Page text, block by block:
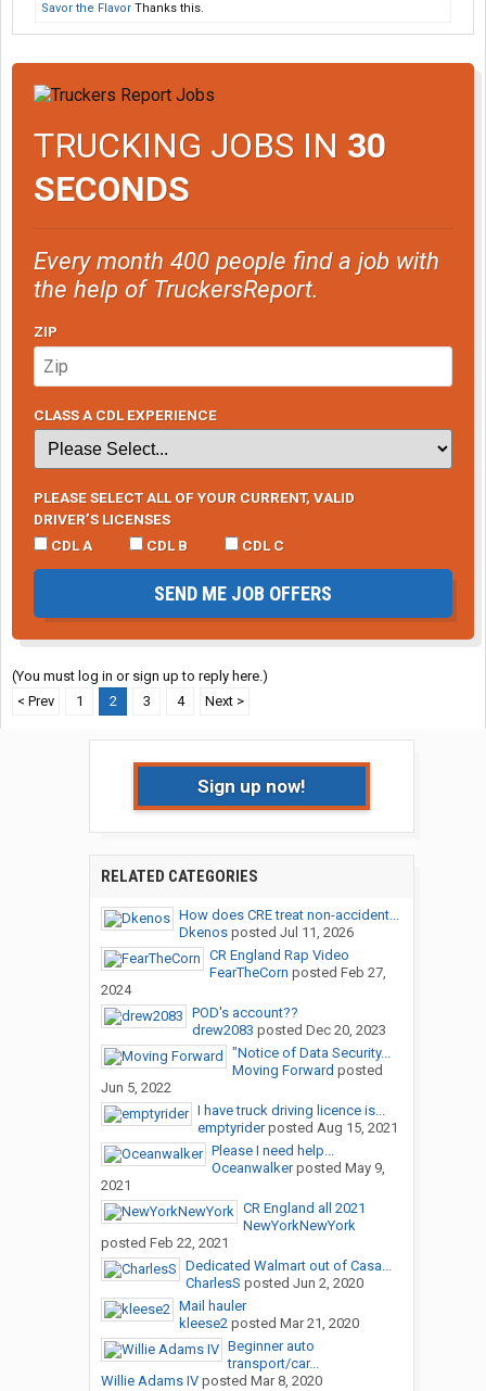
Savor the Flavor Thanks this.
TRUCKING JOBS IN 30
SECONDS
Every month 400 people find a job with
the help of TruckersReport.
ZIP
CLASS A CDL EXPERIENCE
PLEASE SELECT ALL OF YOUR CURRENT, VALID
DRIVER’S LICENSES
CDL A
CDL B CDL C
SEND ME JOB OFFERS
(You must log in or sign up to reply here.)
< Prev
1 2 3 4 Next >
Sign up now!
RELATED CATEGORIES
How does CRE treat non-accident...
Dkenosposted Jul 11, 2026
CR England Rap Video
FearTheCorn posted Feb 27,
2024
POD's account??
drew2083 posted Dec 20, 2023
"Notice of Data Security...
Moving Forward posted
Jun 5, 2022
I have truck driving licence is...
emptyriderposted Aug 15, 2021
Please I need help...
Oceanwalkerposted May 9,
2021
CR England all 2021
NewYorkNewYork
posted Feb 22, 2021
Dedicated Walmart out of Casa...
CharlesS posted Jun 2, 2020
Mail hauler
kleese2posted Mar 21, 2020
Beginner auto
transport/car...
Willie Adams IVposted Mar 8, 2020